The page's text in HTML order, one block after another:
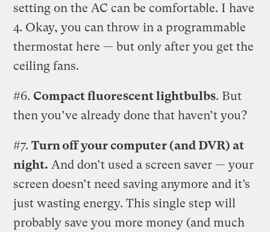
setting on the AC can be comfortable. I have
4. Okay, you can throw in a programmable
thermostat here — but only after you get the
ceiling fans.
#6. Compact fluorescent lightbulbs. But
then you’ve already done that haven’t you?
#7.Turn off your computer (and DVR) at
night. And don’t used a screen saver — your
screen doesn’t need saving anymore and it’s
just wasting energy. This single step will
probably save you more money (and much